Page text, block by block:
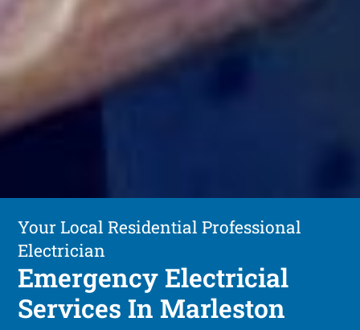
Your Local Residential Professional
Electrician
Emergency Electricial
Services In Marleston